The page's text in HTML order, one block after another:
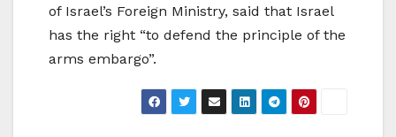
of Israel’s Foreign Ministry, said that Israel
has the right “to defend the principle of the
arms embargo”.